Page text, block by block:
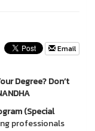
Email
Degree? Don’t
(Special
professionals